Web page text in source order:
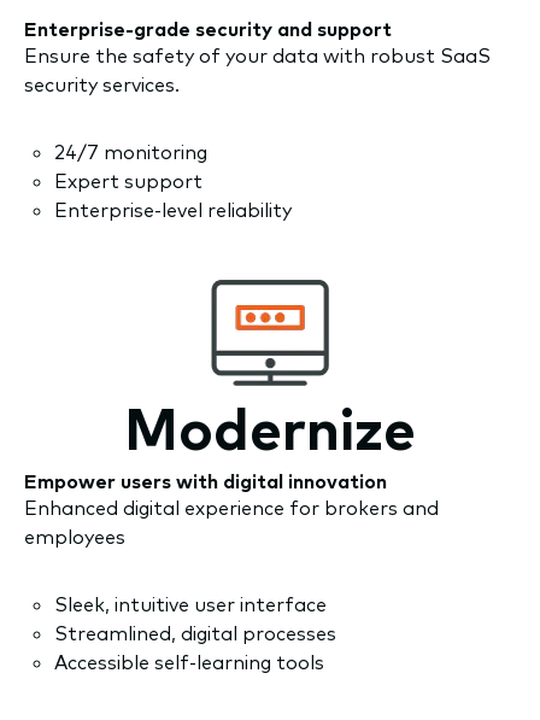
Enterprise-grade security and support
Ensure the safety of your data with robust SaaS
security services.
24/7 monitoring
Expert support
Enterprise-level reliability
Modernize
Empower users with digital innovation
Enhanced digital experience for brokers and
employees
Sleek, intuitive user interface
Streamlined, digital processes
Accessible self-learning tools